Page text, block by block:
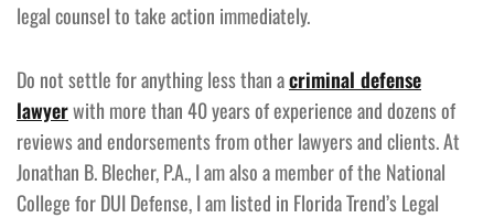
legal counsel to take action immediately.
Do not settle for anything less than acriminal defense
lawyerwith more than 40 years of experience and dozens of
reviews and endorsements from other lawyers and clients. At
Jonathan B. Blecher, P.A., I am also a member of the National
College for DUI Defense, I am listed in Florida Trend’s Legal